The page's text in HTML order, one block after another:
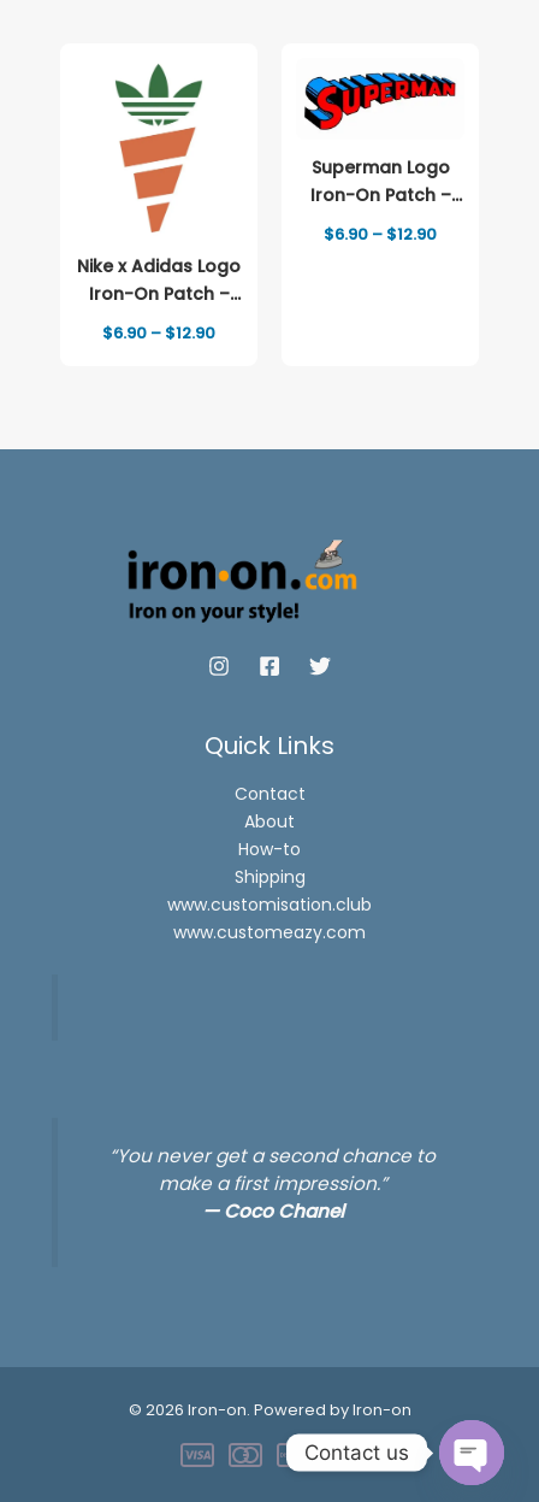
Nike x Adidas Logo
Iron-On Patch –
Full-Color Print
$6.90 – $12.90Price
Superman Logo
Iron-On Patch –
Full-Color Print
$6.90 – $12.90Price
Quick Links
Contact
About
How-to
Shipping
www.customisation.club
www.customeazy.com
“You never get a second chance to
make a first impression.”
—Coco Chanel
© 2026 Iron-on. Powered by Iron-on
Contact us
OPEN